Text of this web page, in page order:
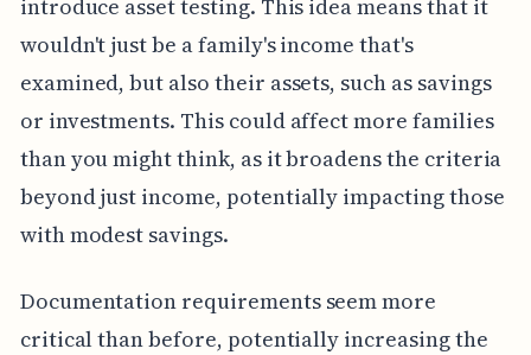
introduce asset testing. This idea means that it
wouldn't just be a family's income that's
examined, but also their assets, such as savings
or investments. This could affect more families
than you might think, as it broadens the criteria
beyond just income, potentially impacting those
with modest savings.
Documentation requirements seem more
critical than before, potentially increasing the